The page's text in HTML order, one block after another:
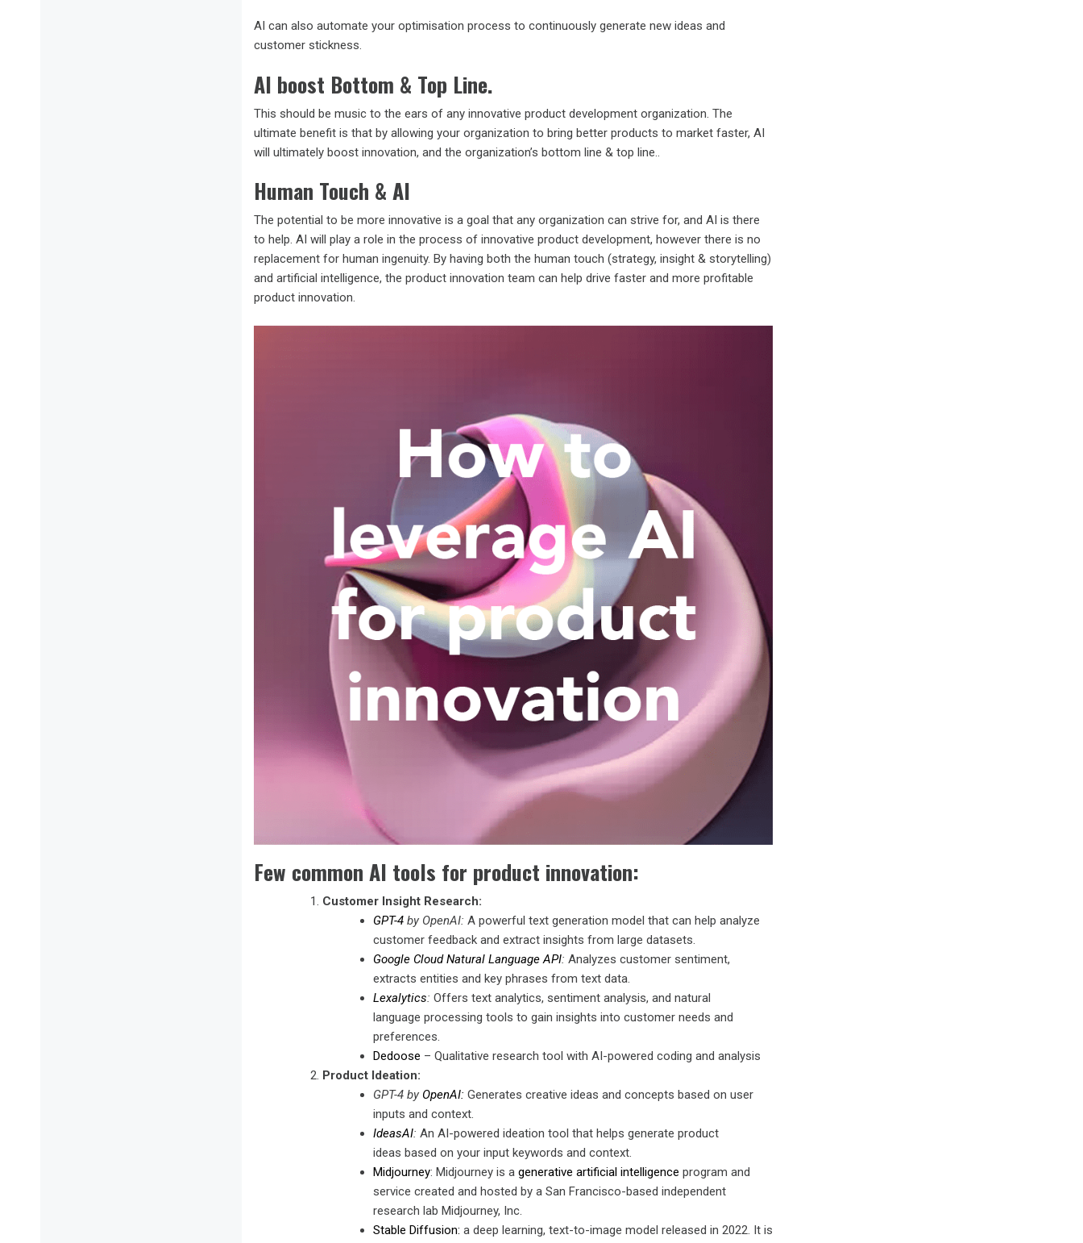
AI can also automate your optimisation process to continuously generate new ideas and
customer stickness.
AI boost Bottom & Top Line.
This should be music to the ears of any innovative product development organization. The
ultimate benefit is that by allowing your organization to bring better products to market faster, AI
will ultimately boost innovation, and the organization’s bottom line & top line..
Human Touch & AI
The potential to be more innovative is a goal that any organization can strive for, and AI is there
to help. AI will play a role in the process of innovative product development, however there is no
replacement for human ingenuity. By having both the human touch (strategy, insight & storytelling)
and artificial intelligence, the product innovation team can help drive faster and more profitable
product innovation.
Few common AI tools for product innovation:
Customer Insight Research:
GPT-4by OpenAI: A powerful text generation model that can help analyze
customer feedback and extract insights from large datasets.
Google Cloud Natural Language API: Analyzes customer sentiment,
extracts entities and key phrases from text data.
Lexalytics: Offers text analytics, sentiment analysis, and natural
language processing tools to gain insights into customer needs and
preferences.
Dedoose – Qualitative research tool with AI-powered coding and analysis
Product Ideation:
GPT-4 by OpenAI: Generates creative ideas and concepts based on user
inputs and context.
IdeasAI: An AI-powered ideation tool that helps generate product
ideas based on your input keywords and context.
Midjourney: Midjourney is a generative artificial intelligence program and
service created and hosted by a San Francisco-based independent
research lab Midjourney, Inc.
Stable Diffusion: a deep learning, text-to-image model released in 2022. It is